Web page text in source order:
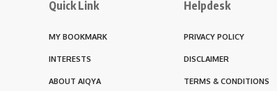
Quick Link
MY BOOKMARK
INTERESTS
ABOUT AIQYA
Helpdesk
PRIVACY POLICY
DISCLAIMER
TERMS & CONDITIONS